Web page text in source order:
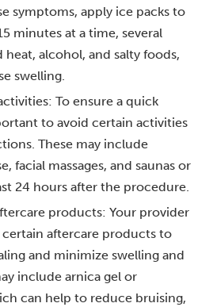
symptoms, apply ice packs to
minutes at a time, several
heat, alcohol, and salty foods,
swelling.
To ensure a quick
to avoid certain activities
These may include
facial massages, and saunas or
24 hours after the procedure.
products: Your provider
aftercare products to
and minimize swelling and
include arnica gel or
can help to reduce bruising,